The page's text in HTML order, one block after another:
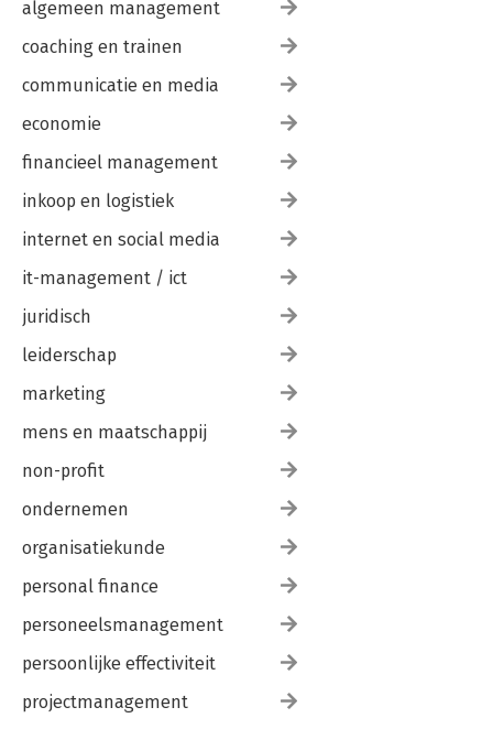
algemeen management
coaching en trainen
communicatie en media
economie
financieel management
inkoop en logistiek
internet en social media
it-management / ict
juridisch
leiderschap
marketing
mens en maatschappij
non-profit
ondernemen
organisatiekunde
personal finance
personeelsmanagement
persoonlijke effectiviteit
projectmanagement